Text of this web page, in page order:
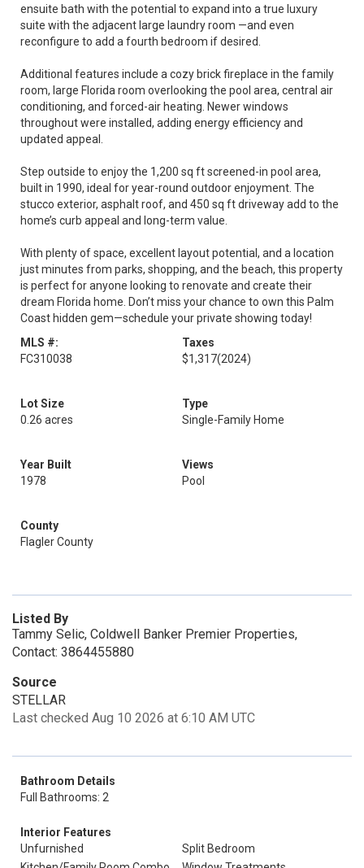
ensuite bath with the potential to expand into a true luxury
suite with the adjacent large laundry room —and even
reconfigure to add a fourth bedroom if desired.
Additional features include a cozy brick fireplace in the family
room, large Florida room overlooking the pool area, central air
conditioning, and forced-air heating. Newer windows
throughout were installed, adding energy efficiency and
updated appeal.
Step outside to enjoy the 1,200 sq ft screened-in pool area,
built in 1990, ideal for year-round outdoor enjoyment. The
stucco exterior, asphalt roof, and 450 sq ft driveway add to the
home’s curb appeal and long-term value.
With plenty of space, excellent layout potential, and a location
just minutes from parks, shopping, and the beach, this property
is perfect for anyone looking to renovate and create their
dream Florida home. Don’t miss your chance to own this Palm
Coast hidden gem—schedule your private showing today!
MLS #:
FC310038
Taxes
$1,317(2024)
Lot Size
0.26 acres
Type
Single-Family Home
Year Built
1978
Views
Pool
County
Flagler County
Listed By
Tammy Selic, Coldwell Banker Premier Properties,
Contact: 3864455880
Source
STELLAR
Last checked Aug 10 2026 at 6:10 AM UTC
Bathroom Details
Full Bathrooms: 2
Interior Features
Unfurnished
Split Bedroom